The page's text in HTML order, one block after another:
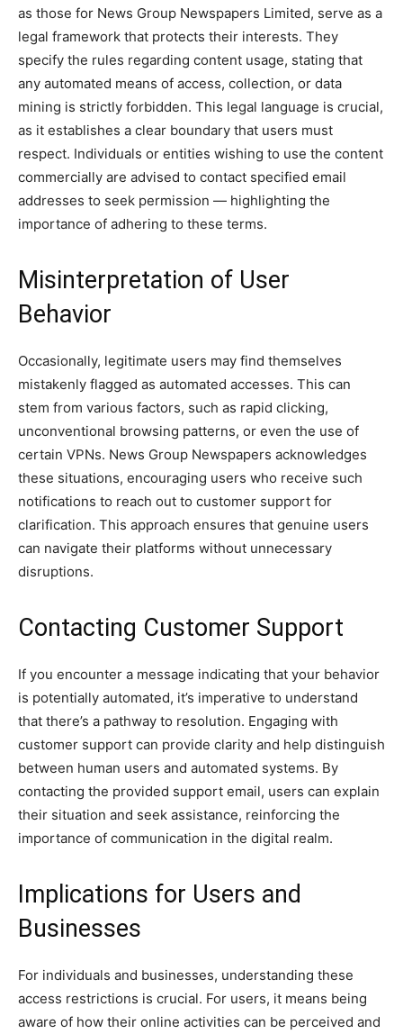
as those for News Group Newspapers Limited, serve as a
legal framework that protects their interests. They
specify the rules regarding content usage, stating that
any automated means of access, collection, or data
mining is strictly forbidden. This legal language is crucial,
as it establishes a clear boundary that users must
respect. Individuals or entities wishing to use the content
commercially are advised to contact specified email
addresses to seek permission — highlighting the
importance of adhering to these terms.
Misinterpretation of User
Behavior
Occasionally, legitimate users may find themselves
mistakenly flagged as automated accesses. This can
stem from various factors, such as rapid clicking,
unconventional browsing patterns, or even the use of
certain VPNs. News Group Newspapers acknowledges
these situations, encouraging users who receive such
notifications to reach out to customer support for
clarification. This approach ensures that genuine users
can navigate their platforms without unnecessary
disruptions.
Contacting Customer Support
If you encounter a message indicating that your behavior
is potentially automated, it’s imperative to understand
that there’s a pathway to resolution. Engaging with
customer support can provide clarity and help distinguish
between human users and automated systems. By
contacting the provided support email, users can explain
their situation and seek assistance, reinforcing the
importance of communication in the digital realm.
Implications for Users and
Businesses
For individuals and businesses, understanding these
access restrictions is crucial. For users, it means being
aware of how their online activities can be perceived and